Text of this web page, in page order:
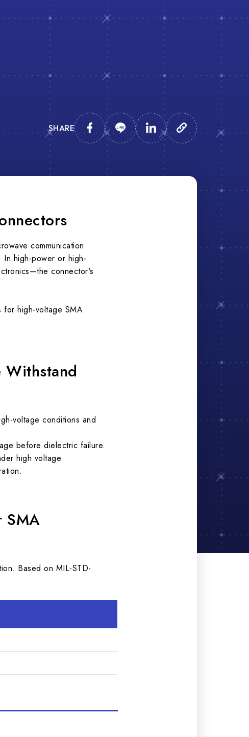
SHARE
communication
In high-power or high-
connector's
for high-voltage SMA
Withstand
voltage conditions and
before dielectric failure.
high voltage.
SMA
Based on MIL-STD-